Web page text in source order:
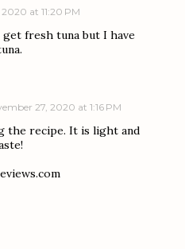
at 11:20 PM
fresh tuna but I have
27, 2020 at 1:16 PM
the recipe. It is light and